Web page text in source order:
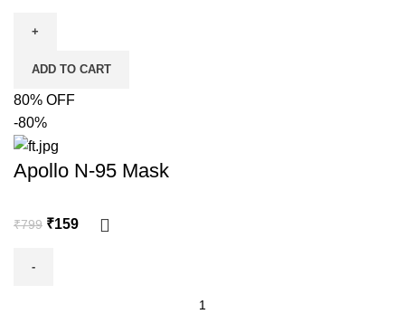
ADD TO CART
80% OFF
-80%
Apollo N-95 Mask
₹799 ₹159